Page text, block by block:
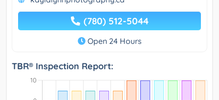
(780) 512-5044
Open 24 Hours
TBR® Inspection Report: